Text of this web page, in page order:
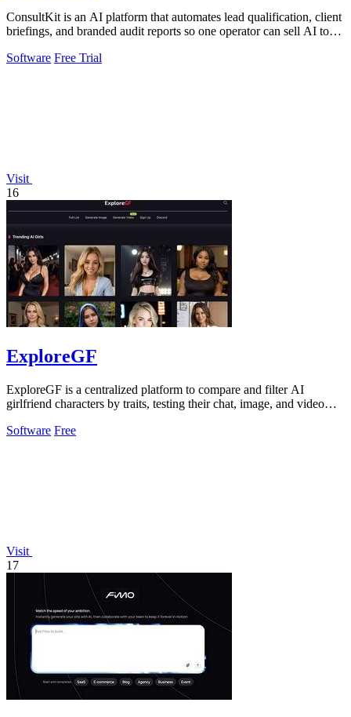
ConsultKit is an AI platform that automates lead qualification, client
briefings, and branded audit reports so one operator can sell AI to
Software Free Trial
Visit
16
ExploreGF
ExploreGF is a centralized platform to compare and filter AI
girlfriend characters by traits, testing their chat, image, and video
Software Free
Visit
17